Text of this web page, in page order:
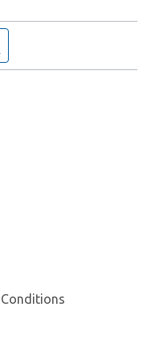
page